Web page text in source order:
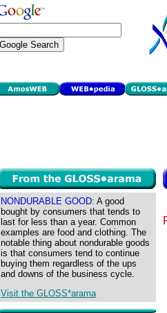
NONDURABLE GOOD: A good
bought by consumers that tends to
last for less than a year. Common
examples are food and clothing. The
notable thing about nondurable goods
is that consumers tend to continue
buying them regardless of the ups
and downs of the business cycle.
Visit the GLOSS*arama